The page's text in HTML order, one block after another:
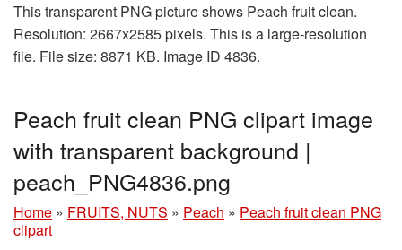
This transparent PNG picture shows Peach fruit clean.
Resolution: 2667x2585 pixels. This is a large-resolution
file. File size: 8871 KB. Image ID 4836.
Peach fruit clean PNG clipart image
with transparent background |
peach_PNG4836.png
Home » FRUITS, NUTS » Peach » Peach fruit clean PNG
clipart